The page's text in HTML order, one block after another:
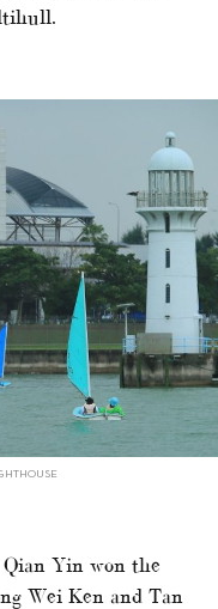
Qian Yin won the
Wei Ken and Tan